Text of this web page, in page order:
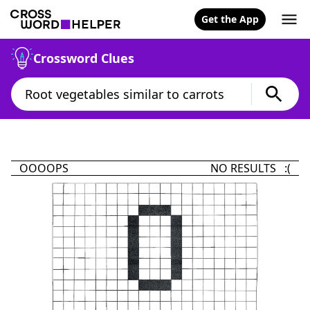
Get the App
Crossword Clues
OOOOPS NO RESULTS :(